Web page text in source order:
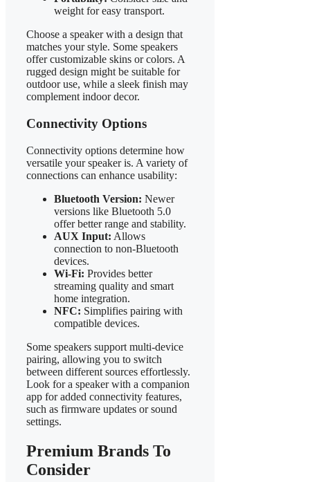
weight for easy transport.
Choose a speaker with a design that
matches your style. Some speakers
offer customizable skins or colors. A
rugged design might be suitable for
outdoor use, while a sleek finish may
complement indoor decor.
Connectivity Options
Connectivity options determine how
versatile your speaker is. A variety of
connections can enhance usability:
Bluetooth Version: Newer
versions like Bluetooth 5.0
offer better range and stability.
AUX Input: Allows
connection to non-Bluetooth
devices.
Wi-Fi: Provides better
streaming quality and smart
home integration.
NFC: Simplifies pairing with
compatible devices.
Some speakers support multi-device
pairing, allowing you to switch
between different sources effortlessly.
Look for a speaker with a companion
app for added connectivity features,
such as firmware updates or sound
settings.
Premium Brands To
Consider